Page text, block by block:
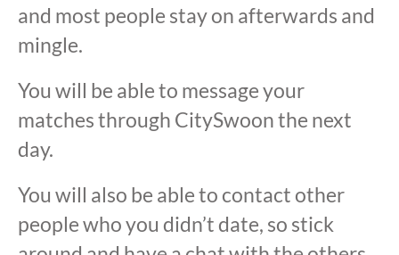
and most people stay on afterwards and
mingle.
You will be able to message your
matches through CitySwoon the next
day.
You will also be able to contact other
people who you didn’t date, so stick